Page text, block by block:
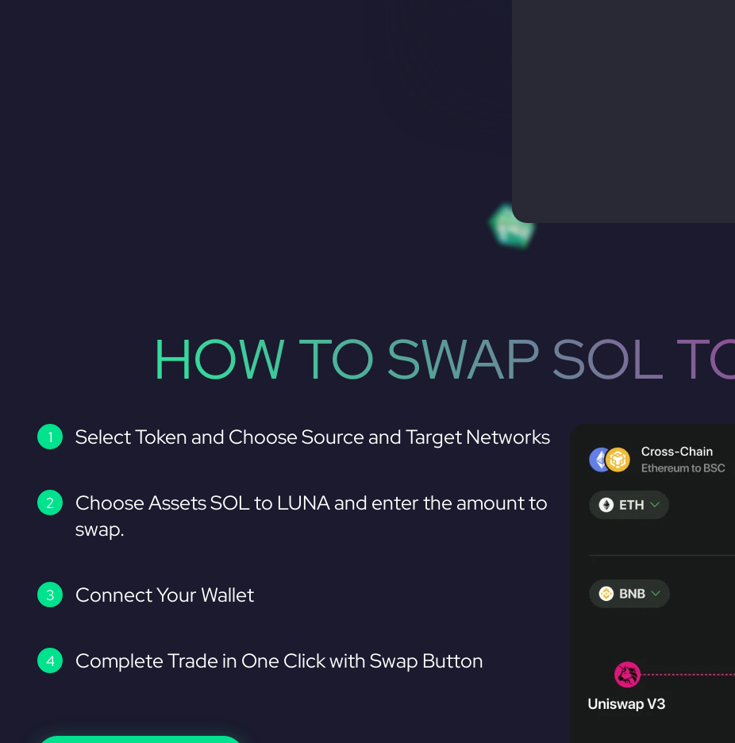
HOW TO SWAP SOL
Select Token and Choose Source and Target Networks
Choose Assets SOL to LUNA and enter the amount to
swap.
Connect Your Wallet
Complete Trade in One Click with Swap Button